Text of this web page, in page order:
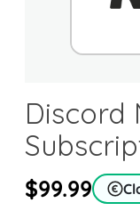
Discord
$99.99